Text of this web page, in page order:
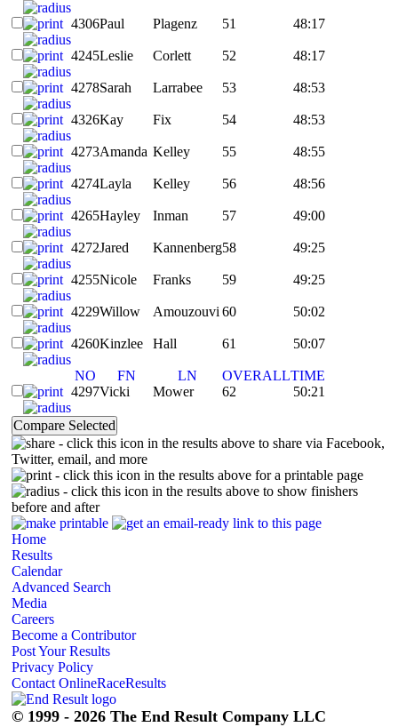
4306Paul Plagenz 51 48:17
4245Leslie Corlett 52 48:17
4278Sarah Larrabee 53 48:53
4326Kay Fix 54 48:53
4273Amanda Kelley 55 48:55
4274Layla Kelley 56 48:56
4265Hayley Inman 57 49:00
4272Jared Kannenberg58 49:25
4255Nicole Franks 59 49:25
4229Willow Amouzouvi 60 50:02
4260Kinzlee Hall 61 50:07
NO FN LN OVERALLTIME
4297Vicki Mower 62 50:21
- click this icon in the results above to share via Facebook,
Twitter, email, and more
- click this icon in the results above for a printable page
- click this icon in the results above to show finishers
before and after
Home
Results
Calendar
Advanced Search
Media
Careers
Become a Contributor
Post Your Results
Privacy Policy
Contact OnlineRaceResults
© 1999 - 2026 The End Result Company LLC